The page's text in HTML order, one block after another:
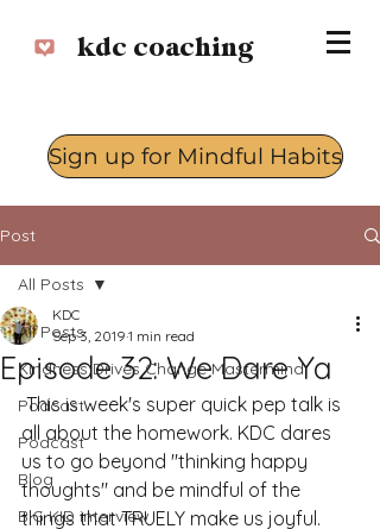
kdc coaching
Sign up for Mindful Habits
Post
All Posts
Kindness Drives Change Mastermind
Podcast
Podcast
Blog
BIG KID interview
All Posts
Episode 32: We Dare Ya
KDC
Sep 3, 2019 1 min read
This is week's super quick pep talk is
all about the homework. KDC dares
us to go beyond "thinking happy
thoughts" and be mindful of the
things that TRUELY make us joyful.